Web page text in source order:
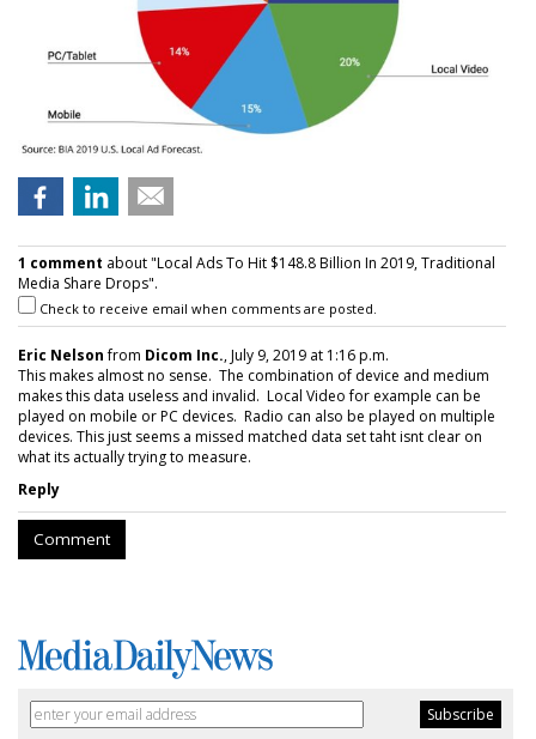
1 comment about "Local Ads To Hit $148.8 Billion In 2019, Traditional
Media Share Drops".
Check to receive email when comments are posted.
Eric Nelsonfrom Dicom Inc., July 9, 2019 at 1:16 p.m.
This makes almost no sense. The combination of device and medium
makes this data useless and invalid. Local Video for example can be
played on mobile or PC devices. Radio can also be played on multiple
devices. This just seems a missed matched data set taht isnt clear on
what its actually trying to measure.
Reply
Comment